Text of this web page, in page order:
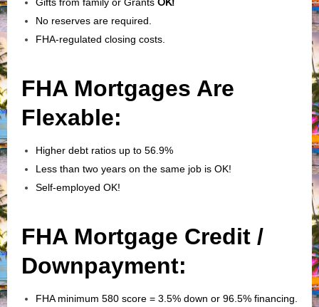
No reserves are required.
FHA-regulated closing costs.
FHA Mortgages Are
Flexable:
Higher debt ratios up to 56.9%
Less than two years on the same job is OK!
Self-employed OK!
FHA Mortgage Credit /
Downpayment:
FHA minimum 580 score = 3.5% down or 96.5% financing.